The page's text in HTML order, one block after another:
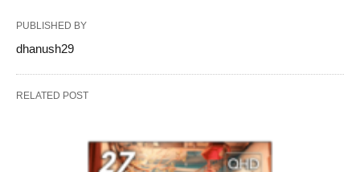
PUBLISHED BY
dhanush29
RELATED POST